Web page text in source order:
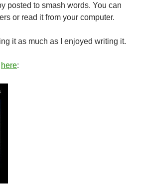
posted to smash words. You can
or read it from your computer.
it as much as I enjoyed writing it.
here: